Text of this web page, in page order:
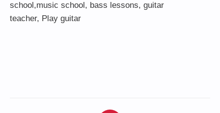
school,music school , bass lessons, guitar
teacher, Play guitar